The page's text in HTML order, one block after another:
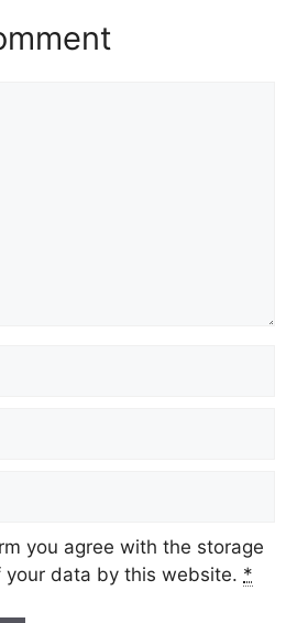
you agree with the storage
your data by this website. *